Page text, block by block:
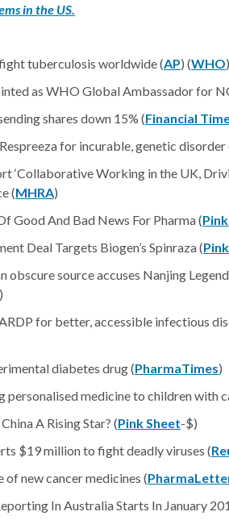
in the US.
tuberculosis worldwide (AP) (WHO
as WHO Global Ambassador for
shares down 15% (Financial
for incurable, genetic disorder
‘Collaborative Working in the UK,
(MHRA)
Good And Bad News For Pharma (
Deal Targets Biogen’s Spinraza (
obscure source accuses Nanjing
)
for better, accessible infectious
diabetes drug (PharmaTimes)
medicine to children with
A Rising Star? (Pink Sheet-$)
$19 million to fight deadly viruses (
of new cancer medicines (
In Australia Starts In January